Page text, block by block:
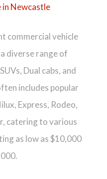
in Newcastle
commercial vehicle
diverse range of
Dual cabs, and
includes popular
Express, Rodeo,
catering to various
as low as $10,000